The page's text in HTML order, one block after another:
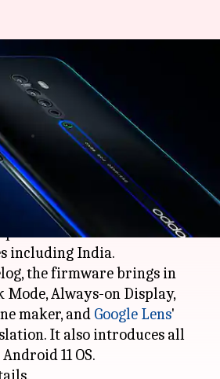
ColorOS 11
Reno2
01:17 am
out the Android 11-
update for its Reno2 model in
including India.
the firmware brings in
Always-on Display,
maker, and Google Lens'
It also introduces all
11 OS.